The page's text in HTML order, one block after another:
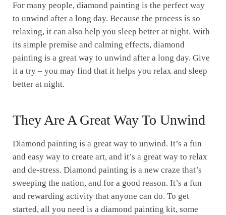
For many people, diamond painting is the perfect way
to unwind after a long day. Because the process is so
relaxing, it can also help you sleep better at night. With
its simple premise and calming effects, diamond
painting is a great way to unwind after a long day. Give
it a try – you may find that it helps you relax and sleep
better at night.
They Are A Great Way To Unwind
Diamond painting is a great way to unwind. It’s a fun
and easy way to create art, and it’s a great way to relax
and de-stress. Diamond painting is a new craze that’s
sweeping the nation, and for a good reason. It’s a fun
and rewarding activity that anyone can do. To get
started, all you need is a diamond painting kit, some